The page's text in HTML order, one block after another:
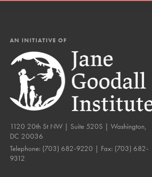
AN INITIATIVE OF
1120 20th St NW | Suite 520S | Washington,
DC 20036
Telephone: (703) 682-9220 | Fax: (703) 682-
9312